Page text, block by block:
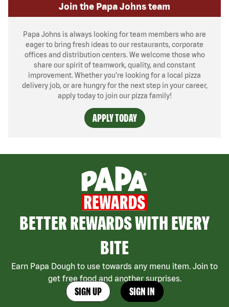
Join the Papa Johns team
Papa Johns is always looking for team members who are
eager to bring fresh ideas to our restaurants, corporate
offices and distribution centers. We welcome those who
share our spirit of teamwork, quality, and constant
improvement. Whether you’re looking for a local pizza
delivery job, or are hungry for the next step in your career,
apply today to join our pizza family!
APPLY TODAY
BETTER REWARDS WITH EVERY
BITE
Earn Papa Dough to use towards any menu item. Join to
get free food and another surprises.
SIGN UP SIGN IN